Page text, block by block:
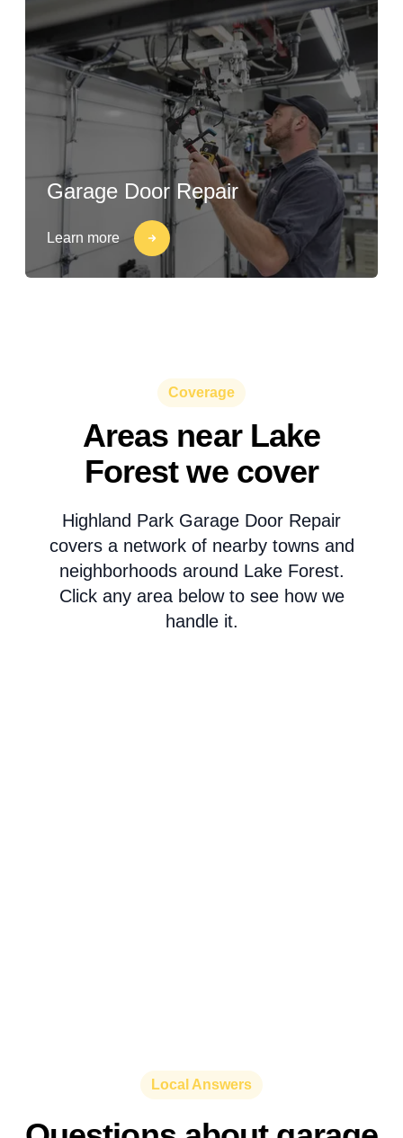
Garage Door Repair
Learn more
Coverage
Areas near Lake
Forest we cover
Highland Park Garage Door Repair
covers a network of nearby towns and
neighborhoods around Lake Forest.
Click any area below to see how we
handle it.
Local Answers